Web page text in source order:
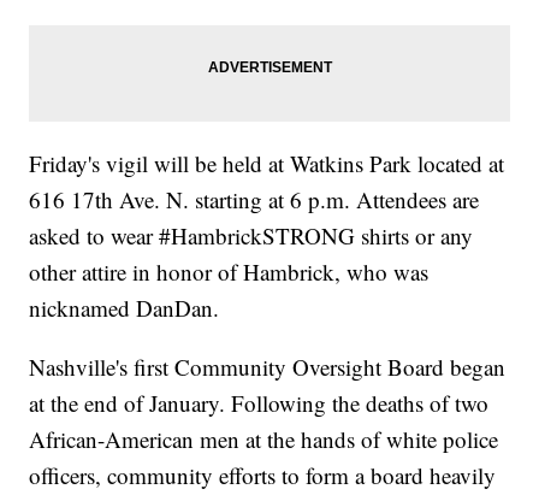
Friday's vigil will be held at Watkins Park located at
616 17th Ave. N. starting at 6 p.m. Attendees are
asked to wear #HambrickSTRONG shirts or any
other attire in honor of Hambrick, who was
nicknamed DanDan.
Nashville's first Community Oversight Board began
at the end of January. Following the deaths of two
African-American men at the hands of white police
officers, community efforts to form a board heavily